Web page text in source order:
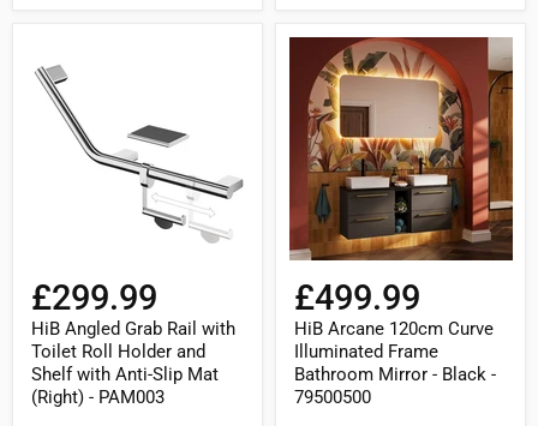
Angled
Grab
Rail
Mat
(Right)
PAM003
£299.99
HiB Angled Grab Rail with
Toilet Roll Holder and
Shelf with Anti-Slip Mat
(Right) - PAM003
Arcane
120cm
Curve
Illuminated
Frame
Bathroom
Mirror
Black
79500500
£499.99
HiB Arcane 120cm Curve
Illuminated Frame
Bathroom Mirror - Black -
79500500